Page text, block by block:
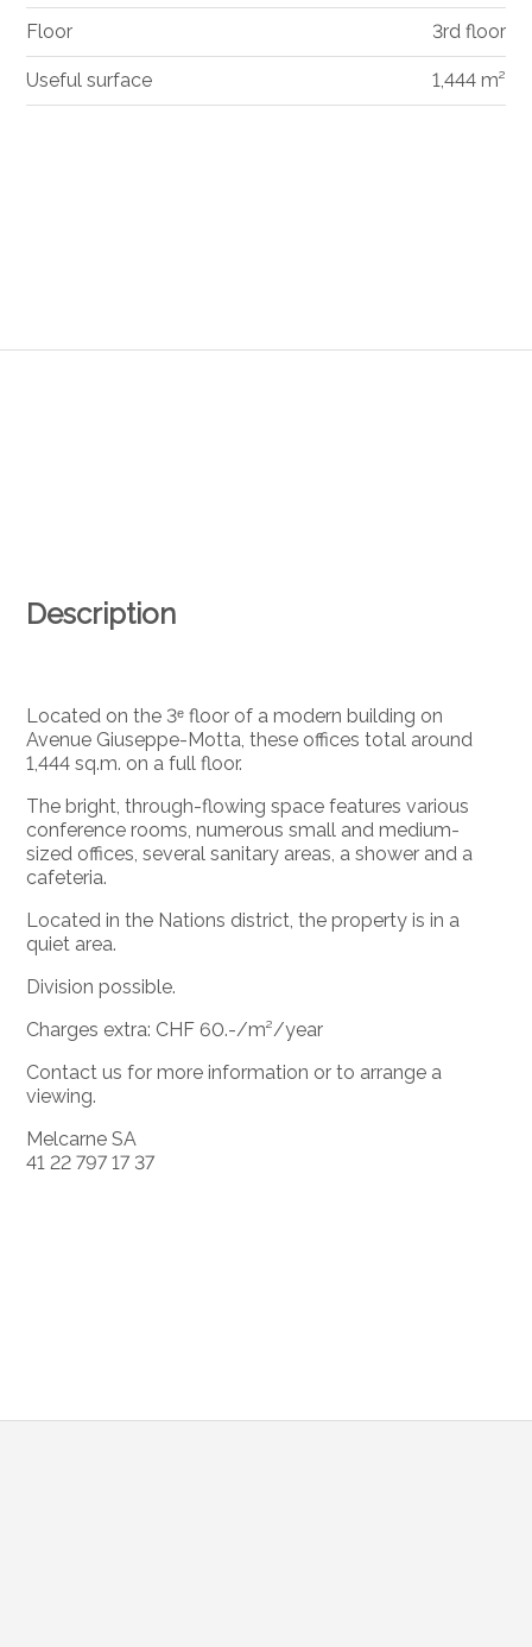
Description
Located on the 3ᵉ floor of a modern building on
Avenue Giuseppe-Motta, these offices total around
1,444 sq.m. on a full floor.
The bright, through-flowing space features various
conference rooms, numerous small and medium-
sized offices, several sanitary areas, a shower and a
cafeteria.
Located in the Nations district, the property is in a
quiet area.
Division possible.
Charges extra: CHF 60.-/m²/year
Contact us for more information or to arrange a
viewing.
Melcarne SA
41 22 797 17 37
Floor 3rd floor
Useful surface 1,444 m²